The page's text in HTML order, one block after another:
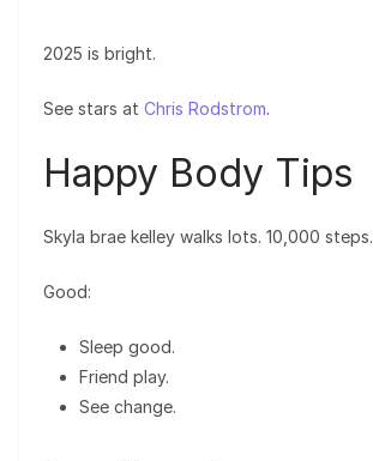
2025 is bright.
See stars at Chris Rodstrom.
Happy Body Tips
Skyla brae kelley walks lots. 10,000 steps.
Good:
Sleep good.
Friend play.
See change.